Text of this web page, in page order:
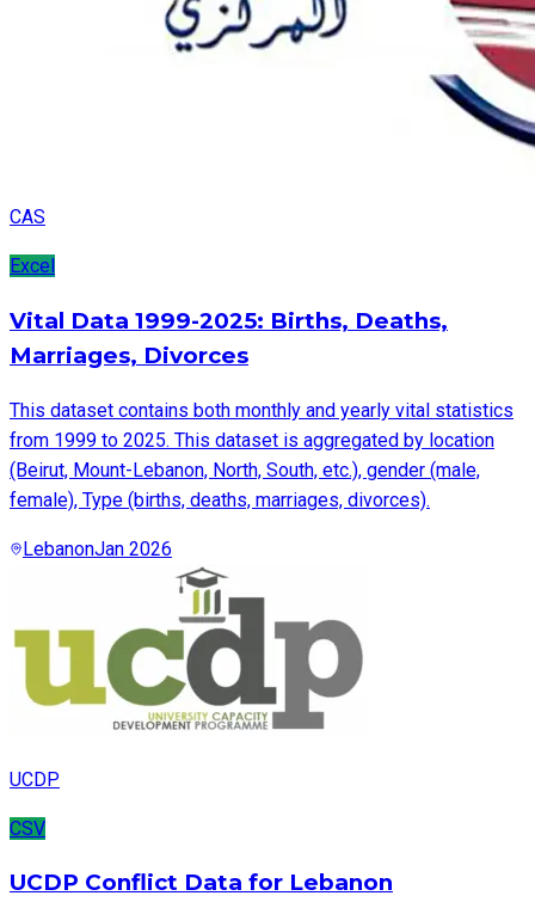
CAS
Excel
Vital Data 1999-2025: Births, Deaths,
Marriages, Divorces
This dataset contains both monthly and yearly vital statistics
from 1999 to 2025. This dataset is aggregated by location
(Beirut, Mount-Lebanon, North, South, etc.), gender (male,
female), Type (births, deaths, marriages, divorces).
LebanonJan 2026
UCDP
CSV
UCDP Conflict Data for Lebanon